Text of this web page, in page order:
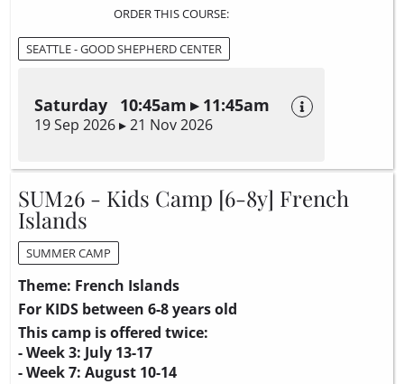
ORDER THIS COURSE:
SEATTLE - GOOD SHEPHERD CENTER
Saturday 10:45am ▸ 11:45am
19 Sep 2026 ▸ 21 Nov 2026
SUM26 - Kids Camp [6-8y] French
Islands
SUMMER CAMP
Theme: French Islands
For KIDS between 6-8 years old
This camp is offered twice:
- Week 3: July 13-17
- Week 7: August 10-14